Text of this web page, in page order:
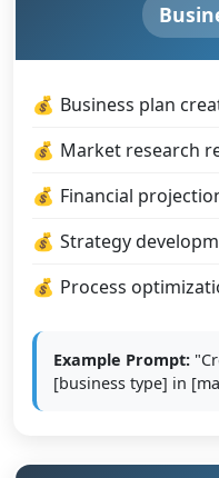
Business plan
Market research
Financial
Strategy
Process
Example Prompt:
[business type] in